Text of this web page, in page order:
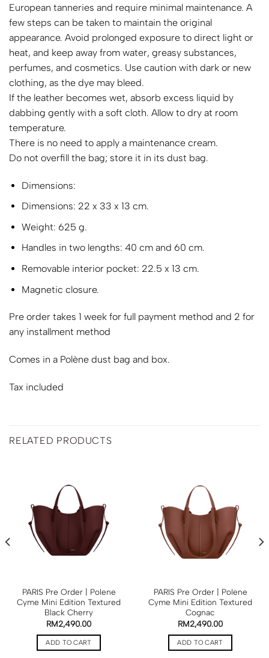
European tanneries and require minimal maintenance. A
few steps can be taken to maintain the original
appearance. Avoid prolonged exposure to direct light or
heat, and keep away from water, greasy substances,
perfumes, and cosmetics. Use caution with dark or new
clothing, as the dye may bleed.
If the leather becomes wet, absorb excess liquid by
dabbing gently with a soft cloth. Allow to dry at room
temperature.
There is no need to apply a maintenance cream.
Do not overfill the bag; store it in its dust bag.
Dimensions:
Dimensions: 22 x 33 x 13 cm.
Weight: 625 g.
Handles in two lengths: 40 cm and 60 cm.
Removable interior pocket: 22.5 x 13 cm.
Magnetic closure.
Pre order takes 1 week for full payment method and 2 for
any installment method
Comes in a Polène dust bag and box.
Tax included
RELATED PRODUCTS
PARIS Pre Order | Polene
Cyme Mini Edition Textured
Black Cherry
RM2,490.00
ADD TO CART
PARIS Pre Order | Polene
Cyme Mini Edition Textured
Cognac
RM2,490.00
ADD TO CART